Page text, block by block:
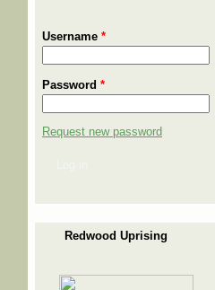
Username *
Password *
Request new password
Redwood Uprising